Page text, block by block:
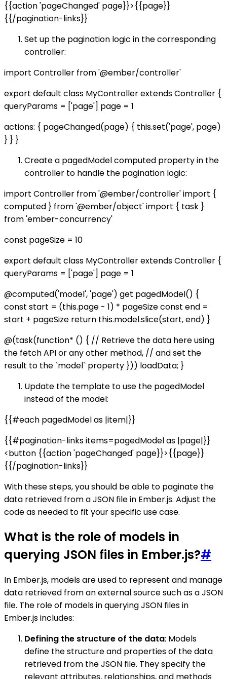
{{action 'pageChanged' page}}>{{page}}
{{/pagination-links}}
Set up the pagination logic in the corresponding
controller:
import Controller from '@ember/controller'
export default class MyController extends Controller {
queryParams = ['page'] page = 1
actions: { pageChanged(page) { this.set('page', page)
} } }
Create a pagedModel computed property in the
controller to handle the pagination logic:
import Controller from '@ember/controller' import {
computed } from '@ember/object' import { task }
from 'ember-concurrency'
const pageSize = 10
export default class MyController extends Controller {
queryParams = ['page'] page = 1
@computed('model', 'page') get pagedModel() {
const start = (this.page - 1) * pageSize const end =
start + pageSize return this.model.slice(start, end) }
@(task(function* () { // Retrieve the data here using
the fetch API or any other method, // and set the
result to the `model` property })) loadData; }
Update the template to use the pagedModel
instead of the model:
{{#each pagedModel as |item|}}
{{#pagination-links items=pagedModel as |page|}}
<button {{action 'pageChanged' page}}>{{page}}
{{/pagination-links}}
With these steps, you should be able to paginate the
data retrieved from a JSON file in Ember.js. Adjust the
code as needed to fit your specific use case.
What is the role of models in
querying JSON files in Ember.js?#
In Ember.js, models are used to represent and manage
data retrieved from an external source such as a JSON
file. The role of models in querying JSON files in
Ember.js includes:
Defining the structure of the data: Models
define the structure and properties of the data
retrieved from the JSON file. They specify the